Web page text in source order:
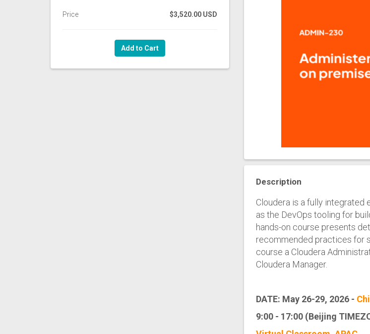
Price $3,520.00 USD
Add to Cart
Description
Cloudera is a fully integrated
as the DevOps tooling for
hands-on course presents
recommended practices for
course a Cloudera
Cloudera Manager.
DATE: May 26-29, 2026 -
9:00 - 17:00 (Beijing